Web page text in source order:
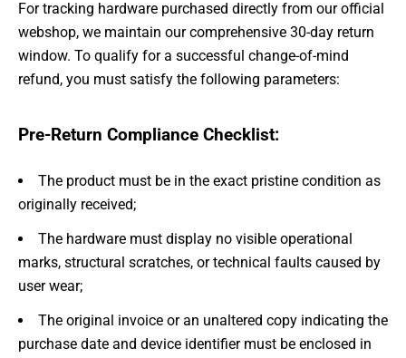
For tracking hardware purchased directly from our official
webshop, we maintain our comprehensive 30-day return
window. To qualify for a successful change-of-mind
refund, you must satisfy the following parameters:
Pre-Return Compliance Checklist:
The product must be in the exact pristine condition as
originally received;
The hardware must display no visible operational
marks, structural scratches, or technical faults caused by
user wear;
The original invoice or an unaltered copy indicating the
purchase date and device identifier must be enclosed in